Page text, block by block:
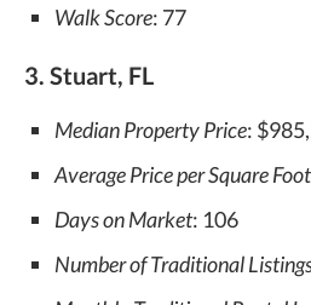
Walk Score: 77
3. Stuart, FL
Median Property Price:
Average Price per Square Foot
Days on Market: 106
Number of Traditional